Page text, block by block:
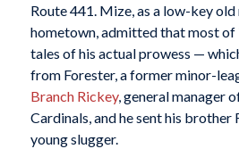
Route 441. Mize, as a low-key
hometown, admitted that most of
tales of his actual prowess —
from Forester, a former minor-
Branch Rickey, general manager
Cardinals, and he sent his brother
young slugger.